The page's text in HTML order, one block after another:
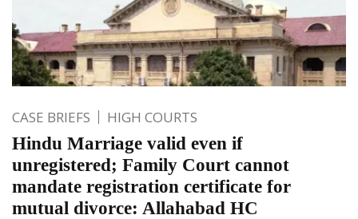
CASE BRIEFS HIGH COURTS
Hindu Marriage valid even if
unregistered; Family Court cannot
mandate registration certificate for
mutual divorce: Allahabad HC